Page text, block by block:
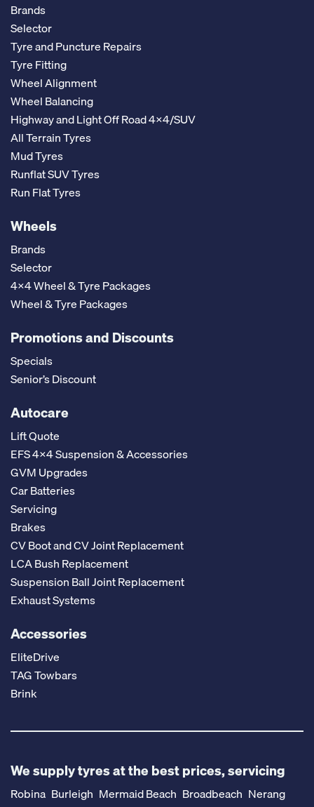
Brands
Selector
Tyre and Puncture Repairs
Tyre Fitting
Wheel Alignment
Wheel Balancing
Highway and Light Off Road 4x4/SUV
All Terrain Tyres
Mud Tyres
Runflat SUV Tyres
Run Flat Tyres
Wheels
Brands
Selector
4x4 Wheel & Tyre Packages
Wheel & Tyre Packages
Promotions and Discounts
Specials
Senior’s Discount
Autocare
Lift Quote
EFS 4x4 Suspension & Accessories
GVM Upgrades
Car Batteries
Servicing
Brakes
CV Boot and CV Joint Replacement
LCA Bush Replacement
Suspension Ball Joint Replacement
Exhaust Systems
Accessories
EliteDrive
TAG Towbars
Brink
We supply tyres at the best prices, servicing
Robina Burleigh Mermaid Beach Broadbeach Nerang